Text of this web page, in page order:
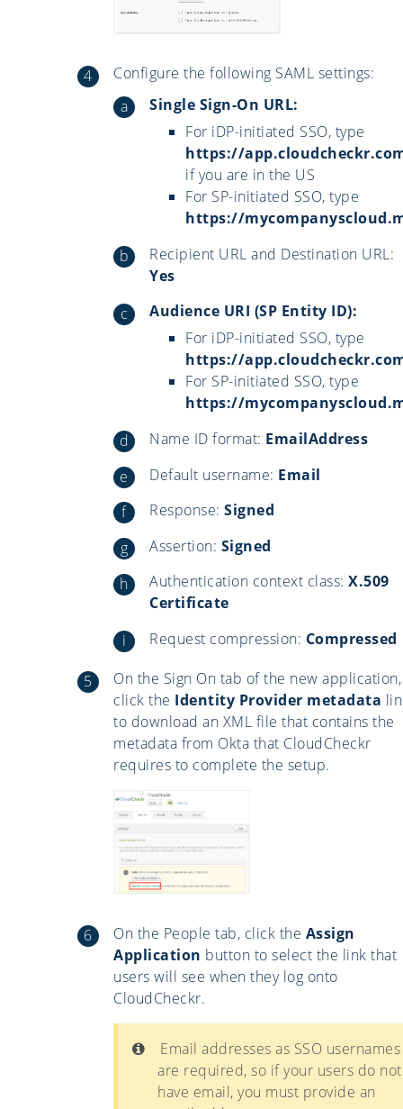
Configure the following SAML settings:
Single Sign-On URL:
For iDP-initiated SSO, type
https://
if you are in the US
For SP-initiated SSO, type
https://
Recipient URL and Destination URL:
Yes
Audience URI (SP Entity ID):
For iDP-initiated SSO, type
https://
For SP-initiated SSO, type
https://
Name ID format: EmailAddress
Default username: Email
Response: Signed
Assertion: Signed
Authentication context class: X.509
Certificate
Request compression: Compressed
On the Sign On tab of the new application,
click the Identity Provider metadata
to download an XML file that contains the
metadata from Okta that CloudCheckr
requires to complete the setup.
On the People tab, click the Assign
Application button to select the link that
users will see when they log onto
CloudCheckr.
Email addresses as SSO usernames
are required, so if your users do not
have email, you must provide an